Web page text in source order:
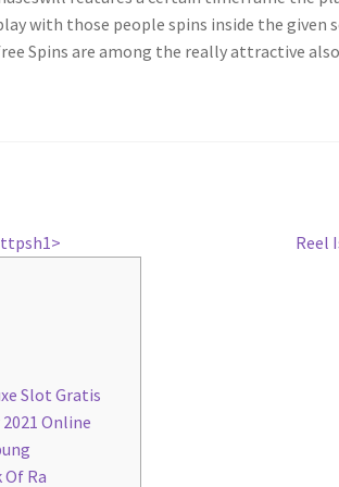
with those people spins inside the given
Spins are among the really attractive
Slot Gratis
Online
Ra
Next
Reel